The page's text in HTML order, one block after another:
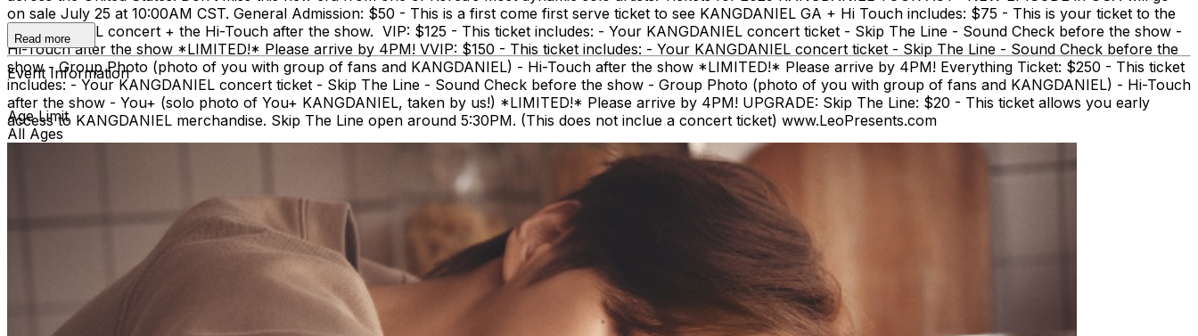
on sale July 25 at 10:00AM CST. General Admission: $50 - This is a first come first serve ticket to see KANGDANIEL GA + Hi Touch includes: $75 - This is your ticket to the
KANGDANIEL concert + the Hi-Touch after the show. VIP: $125 - This ticket includes: - Your KANGDANIEL concert ticket - Skip The Line - Sound Check before the show -
Hi-Touch after the show *LIMITED!* Please arrive by 4PM! VVIP: $150 - This ticket includes: - Your KANGDANIEL concert ticket - Skip The Line - Sound Check before the
show - Group Photo (photo of you with group of fans and KANGDANIEL) - Hi-Touch after the show *LIMITED!* Please arrive by 4PM! Everything Ticket: $250 - This ticket
includes: - Your KANGDANIEL concert ticket - Skip The Line - Sound Check before the show - Group Photo (photo of you with group of fans and KANGDANIEL) - Hi-Touch
after the show - You+ (solo photo of You+ KANGDANIEL, taken by us!) *LIMITED!* Please arrive by 4PM! UPGRADE: Skip The Line: $20 - This ticket allows you early
access to KANGDANIEL merchandise. Skip The Line open around 5:30PM. (This does not inclue a concert ticket) www.LeoPresents.com
Read more
Event Information
Age Limit
All Ages